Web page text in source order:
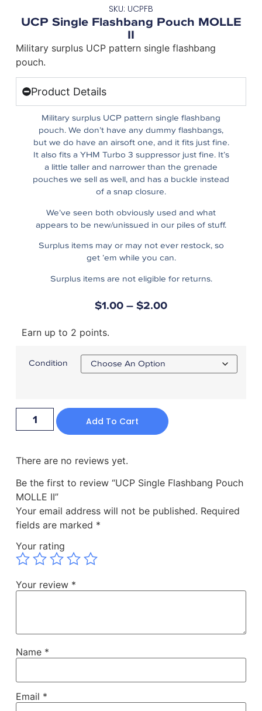
SKU: UCPFB
UCP Single Flashbang Pouch MOLLE
II
Military surplus UCP pattern single flashbang
pouch.
Product Details
Military surplus UCP pattern single flashbang
pouch. We don’t have any dummy flashbangs,
but we do have an airsoft one, and it fits just fine.
It also fits a YHM Turbo 3 suppressor just fine. It’s
a little taller and narrower than the grenade
pouches we sell as well, and has a buckle instead
of a snap closure.
We’ve seen both obviously used and what
appears to be new/unissued in our piles of stuff.
Surplus items may or may not ever restock, so
get ’em while you can.
Surplus items are not eligible for returns.
$1.00–$2.00
Earn up to 2 points.
Condition
Add To Cart
There are no reviews yet.
Be the first to review “UCP Single Flashbang Pouch
MOLLE II”
Your email address will not be published. Required
fields are marked *
Your rating
Your review *
Name *
Email *